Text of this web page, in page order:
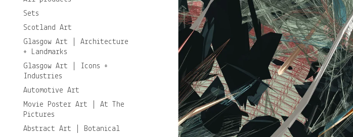
Sets
Scotland Art
Glasgow Art | Architecture
+ Landmarks
Glasgow Art | Icons +
Industries
Automotive Art
Movie Poster Art | At The
Pictures
Abstract Art | Botanical